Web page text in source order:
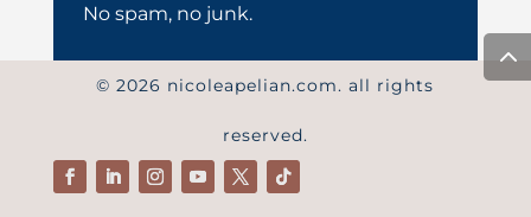
No spam, no junk.
© 2026 nicoleapelian.com. all rights
reserved.